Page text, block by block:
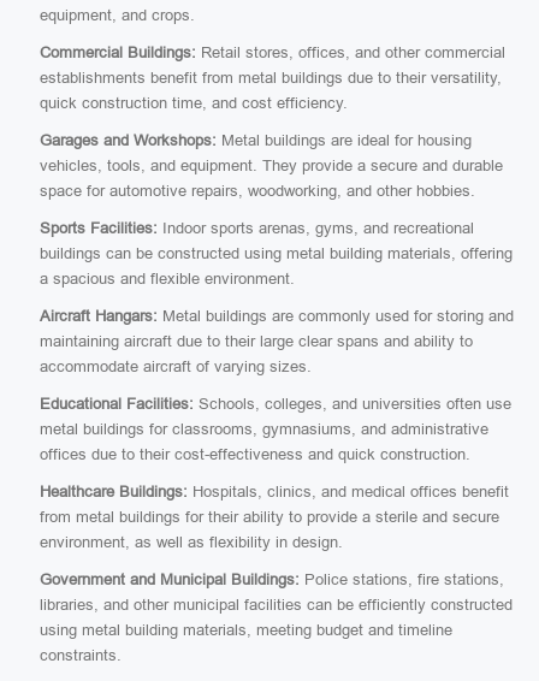
equipment, and crops.
Commercial Buildings: Retail stores, offices, and other commercial
establishments benefit from metal buildings due to their versatility,
quick construction time, and cost efficiency.
Garages and Workshops: Metal buildings are ideal for housing
vehicles, tools, and equipment. They provide a secure and durable
space for automotive repairs, woodworking, and other hobbies.
Sports Facilities: Indoor sports arenas, gyms, and recreational
buildings can be constructed using metal building materials, offering
a spacious and flexible environment.
Aircraft Hangars: Metal buildings are commonly used for storing and
maintaining aircraft due to their large clear spans and ability to
accommodate aircraft of varying sizes.
Educational Facilities: Schools, colleges, and universities often use
metal buildings for classrooms, gymnasiums, and administrative
offices due to their cost-effectiveness and quick construction.
Healthcare Buildings: Hospitals, clinics, and medical offices benefit
from metal buildings for their ability to provide a sterile and secure
environment, as well as flexibility in design.
Government and Municipal Buildings: Police stations, fire stations,
libraries, and other municipal facilities can be efficiently constructed
using metal building materials, meeting budget and timeline
constraints.